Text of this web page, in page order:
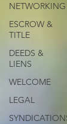
NETWORKING
ESCROW &
TITLE
DEEDS &
LIENS
WELCOME
LEGAL